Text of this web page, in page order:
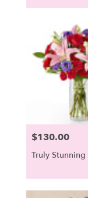
Price:
$130.00
Truly